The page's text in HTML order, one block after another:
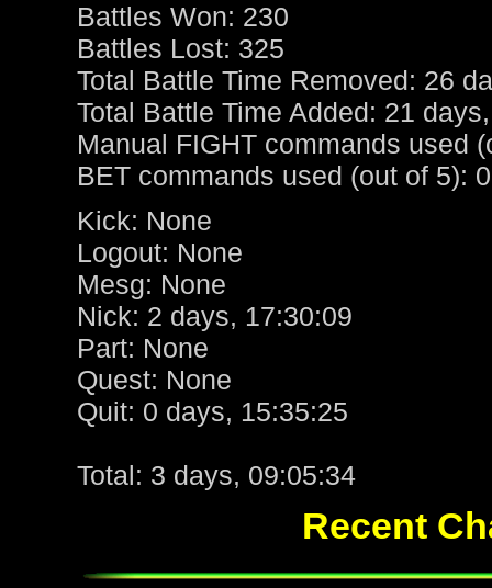
Battles Won: 230
Battles Lost: 325
Total Battle Time Removed: 26
Total Battle Time Added: 21
Manual FIGHT commands used
BET commands used (out of 5): 0
Kick: None
Logout: None
Mesg: None
Nick: 2 days, 17:30:09
Part: None
Quest: None
Quit: 0 days, 15:35:25
Total: 3 days, 09:05:34
Recent